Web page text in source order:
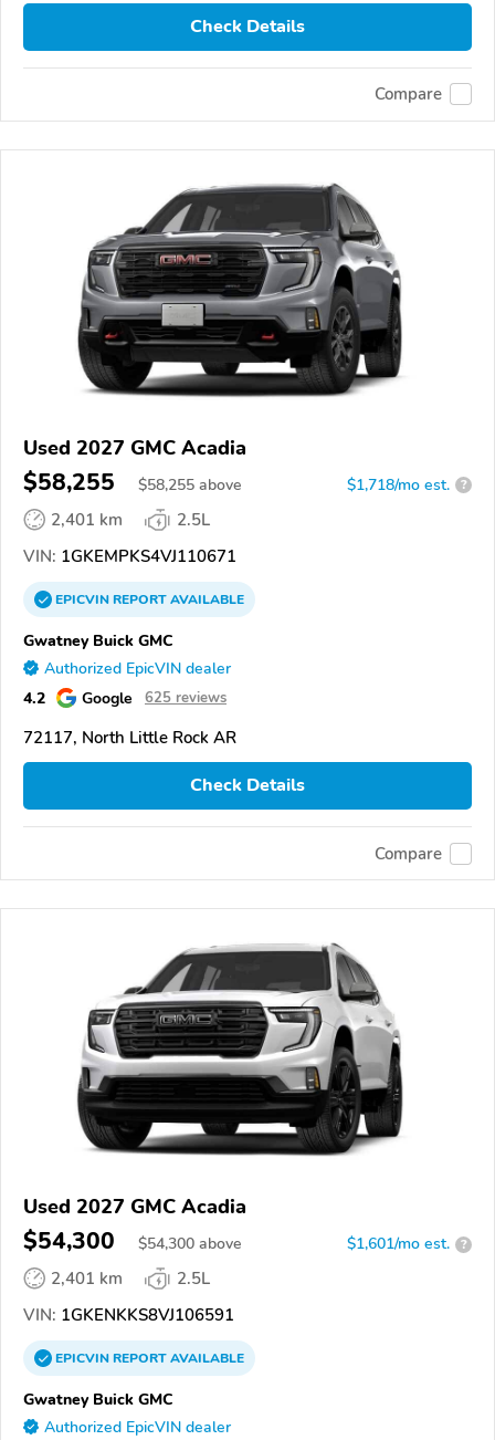
Check Details
Compare
Used 2027 GMC Acadia
$58,255 $58,255 above $1,718/mo est. ?
2,401 km
2.5L
VIN: 1GKEMPKS4VJ110671
EPICVINREPORTAVAILABLE
Gwatney Buick GMC
Authorized EpicVIN dealer
4.2 Google 625 reviews
72117, North Little Rock AR
Check Details
Compare
Used 2027 GMC Acadia
$54,300 $54,300 above $1,601/mo est. ?
2,401 km
2.5L
VIN: 1GKENKKS8VJ106591
EPICVINREPORTAVAILABLE
Gwatney Buick GMC
Authorized EpicVIN dealer